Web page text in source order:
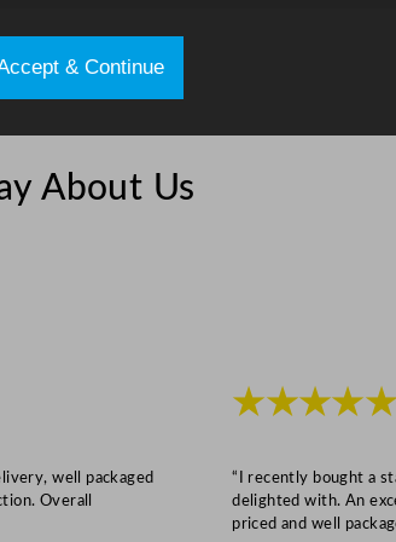
About Us
well packaged
Overall
★★★★★
“I recently bought a
delighted with. An
priced and well
& Continue